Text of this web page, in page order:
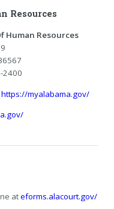
Resources
Human Resources
2400
https://myalabama.gov/
ateforms.alacourt.gov/